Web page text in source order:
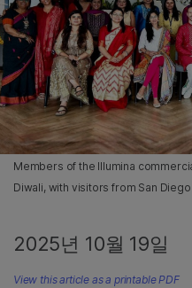
Members of the Illumina
Diwali, with visitors from San
2025년 10월 19일
View this article as a printable PDF